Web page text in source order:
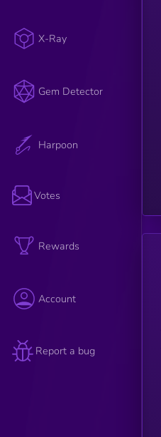
X-Ray
Gem Detector
Harpoon
Votes
Rewards
Account
Report a bug